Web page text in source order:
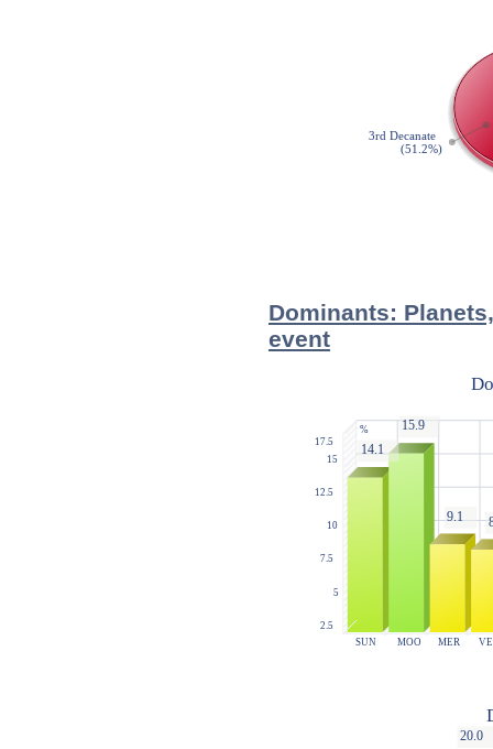
Dominants:
event